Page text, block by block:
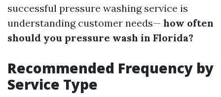
successful pressure washing service is
understanding customer needs— how often
should you pressure wash in Florida?
Recommended Frequency by
Service Type